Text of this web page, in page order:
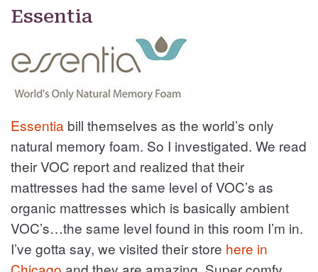
Essentia
Essentia bill themselves as the world’s only
natural memory foam. So I investigated. We read
their VOC report and realized that their
mattresses had the same level of VOC’s as
organic mattresses which is basically ambient
VOC’s…the same level found in this room I’m in.
I’ve gotta say, we visited their store here in